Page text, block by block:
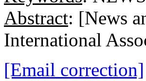
Abstract: [News
International
[Email correction]